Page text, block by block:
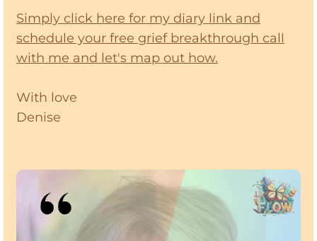
Simply click here for my diary link and
schedule your free grief breakthrough call
with me and let's map out how.
With love
Denise